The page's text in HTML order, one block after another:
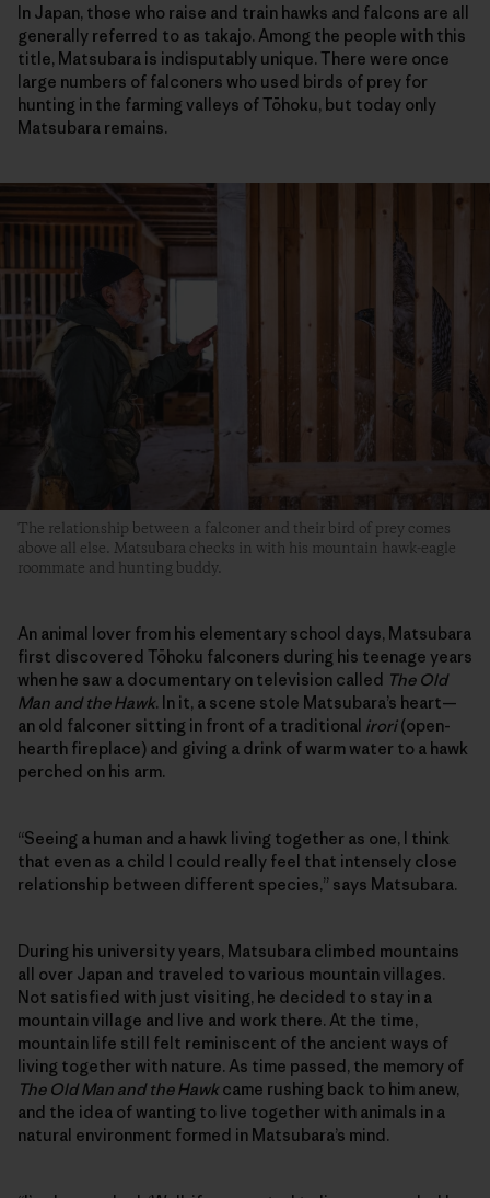
In Japan, those who raise and train hawks and falcons are all
generally referred to as takajo. Among the people with this
title, Matsubara is indisputably unique. There were once
large numbers of falconers who used birds of prey for
hunting in the farming valleys of Tōhoku, but today only
Matsubara remains.
The relationship between a falconer and their bird of prey comes
above all else. Matsubara checks in with his mountain hawk-eagle
roommate and hunting buddy.
An animal lover from his elementary school days, Matsubara
first discovered Tōhoku falconers during his teenage years
when he saw a documentary on television called The Old
Man and the Hawk. In it, a scene stole Matsubara’s heart—
an old falconer sitting in front of a traditional irori(open-
hearth fireplace) and giving a drink of warm water to a hawk
perched on his arm.
“Seeing a human and a hawk living together as one, I think
that even as a child I could really feel that intensely close
relationship between different species,” says Matsubara.
During his university years, Matsubara climbed mountains
all over Japan and traveled to various mountain villages.
Not satisfied with just visiting, he decided to stay in a
mountain village and live and work there. At the time,
mountain life still felt reminiscent of the ancient ways of
living together with nature. As time passed, the memory of
The Old Man and the Hawk came rushing back to him anew,
and the idea of wanting to live together with animals in a
natural environment formed in Matsubara’s mind.